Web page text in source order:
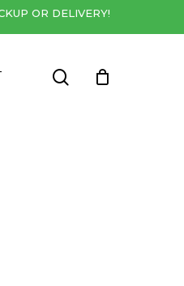
OR DELIVERY!
search
Close